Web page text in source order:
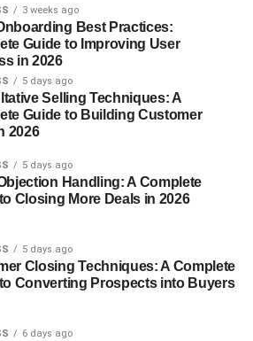
textbooks
topics
or quizzes
concepts
3 weeks ago
Best Practices:
Guide to Improving User
in 2026
5 days ago
Selling Techniques: A
Guide to Building Customer
2026
5 days ago
Handling: A Complete
Closing More Deals in 2026
5 days ago
Closing Techniques: A Complete
Converting Prospects into Buyers
6 days ago